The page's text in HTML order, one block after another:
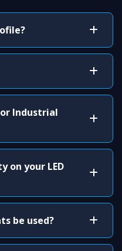
Industrial
on your LED
be used?